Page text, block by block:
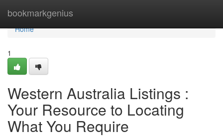
bookmarkgenius
Home
Home
1
Western Australia Listings :
Your Resource to Locating
What You Require